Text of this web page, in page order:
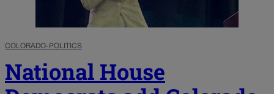
COLORADO-POLITICS
National House